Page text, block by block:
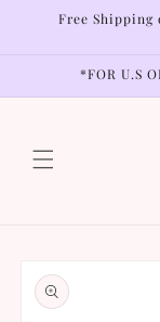
Skip to
Free Shipping
*FOR U.S
product
information